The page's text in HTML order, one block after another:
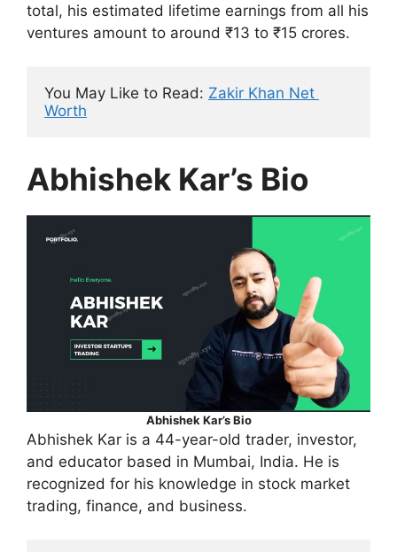
total, his estimated lifetime earnings from all his
ventures amount to around ₹13 to ₹15 crores.
You May Like to Read: Zakir Khan Net
Worth
Abhishek Kar’s Bio
Abhishek Kar’s Bio
Abhishek Kar is a 44-year-old trader, investor,
and educator based in Mumbai, India. He is
recognized for his knowledge in stock market
trading, finance, and business.